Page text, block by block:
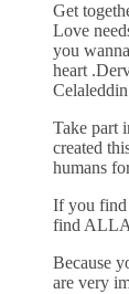
Get
Love
you
heart
Take part
created
humans
If you find
find
Because
are very